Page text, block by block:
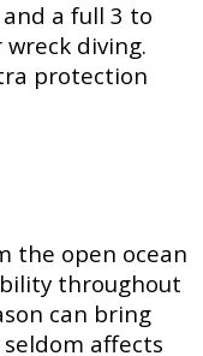
a full 3 to
diving.
protection
the open ocean
throughout
can bring
affects